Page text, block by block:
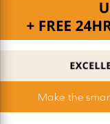
Make the